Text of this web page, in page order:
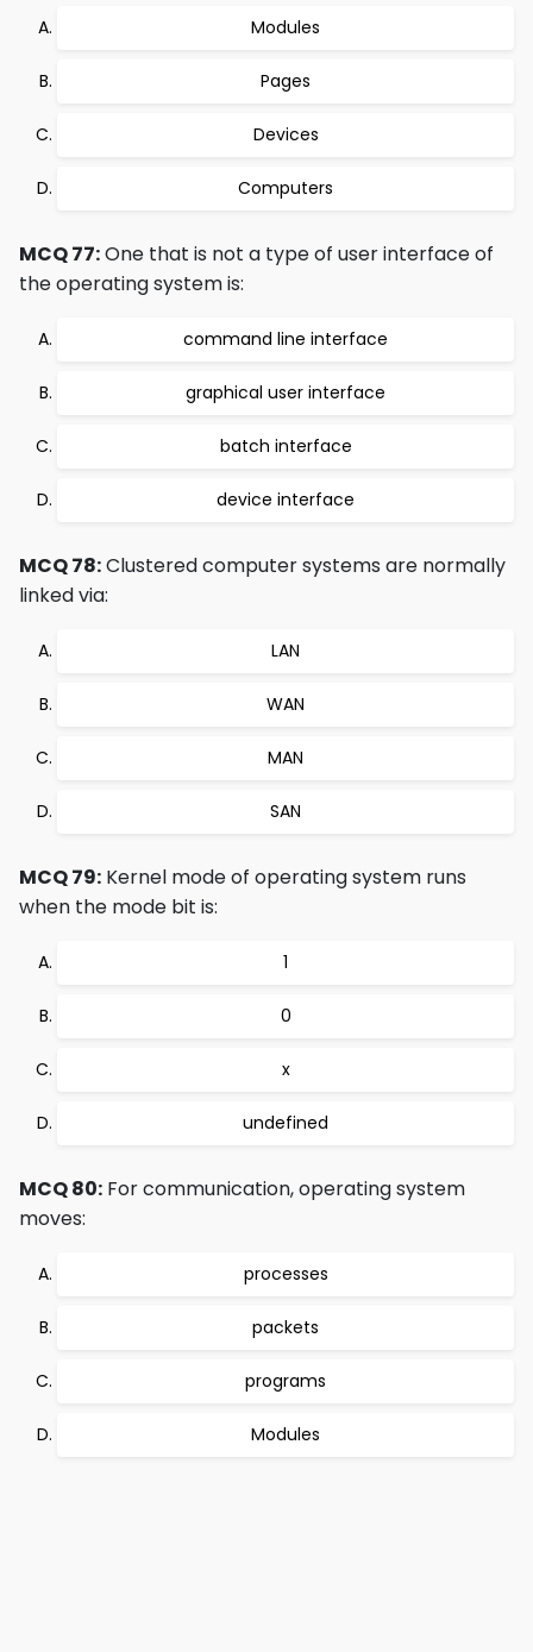
Modules
Pages
Devices
Computers
MCQ 77:One that is not a type of user interface of
the operating system is:
command line interface
graphical user interface
batch interface
device interface
MCQ 78:Clustered computer systems are normally
linked via:
LAN
WAN
MAN
SAN
MCQ 79: Kernel mode of operating system runs
when the mode bit is:
1
0
x
undefined
MCQ 80: For communication, operating system
moves:
processes
packets
programs
Modules